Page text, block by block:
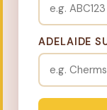
ADELAIDE